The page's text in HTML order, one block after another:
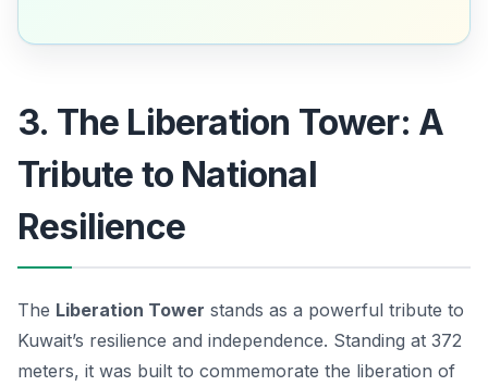
3. The Liberation Tower: A
Tribute to National
Resilience
The Liberation Tower stands as a powerful tribute to
Kuwait’s resilience and independence. Standing at 372
meters, it was built to commemorate the liberation of